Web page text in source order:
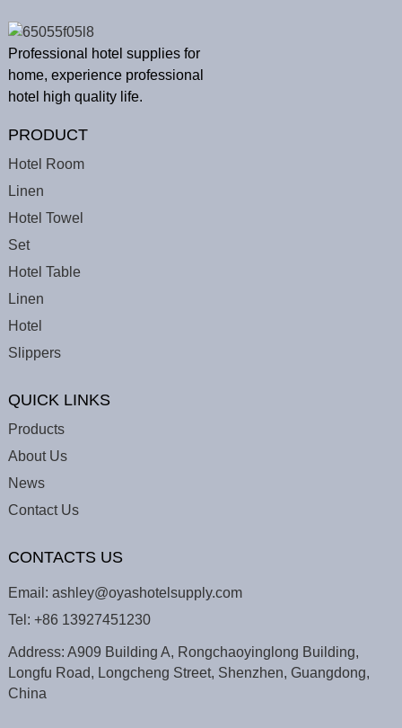
Professional hotel supplies for
home, experience professional
hotel high quality life.
PRODUCT
Hotel Room
Linen
Hotel Towel
Set
Hotel Table
Linen
Hotel
Slippers
QUICK LINKS
Products
About Us
News
Contact Us
CONTACTS US
Email: ashley@oyashotelsupply.com
Tel: +86 13927451230
Address: A909 Building A, Rongchaoyinglong Building,
Longfu Road, Longcheng Street, Shenzhen, Guangdong,
China